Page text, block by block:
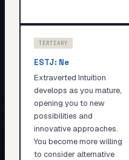
TERTIARY
ESTJ: Ne
Extraverted Intuition
develops as you mature,
opening you to new
possibilities and
innovative approaches.
You become more willing
to consider alternative